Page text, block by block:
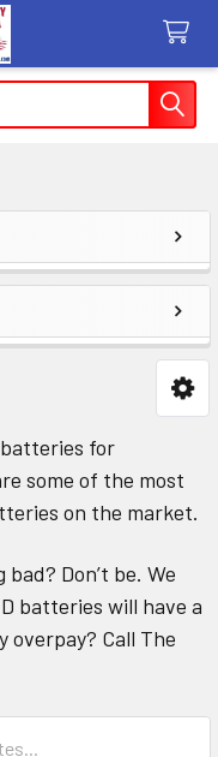
for
some of the most
on the market.
Don’t be. We
batteries will have a
overpay? Call The